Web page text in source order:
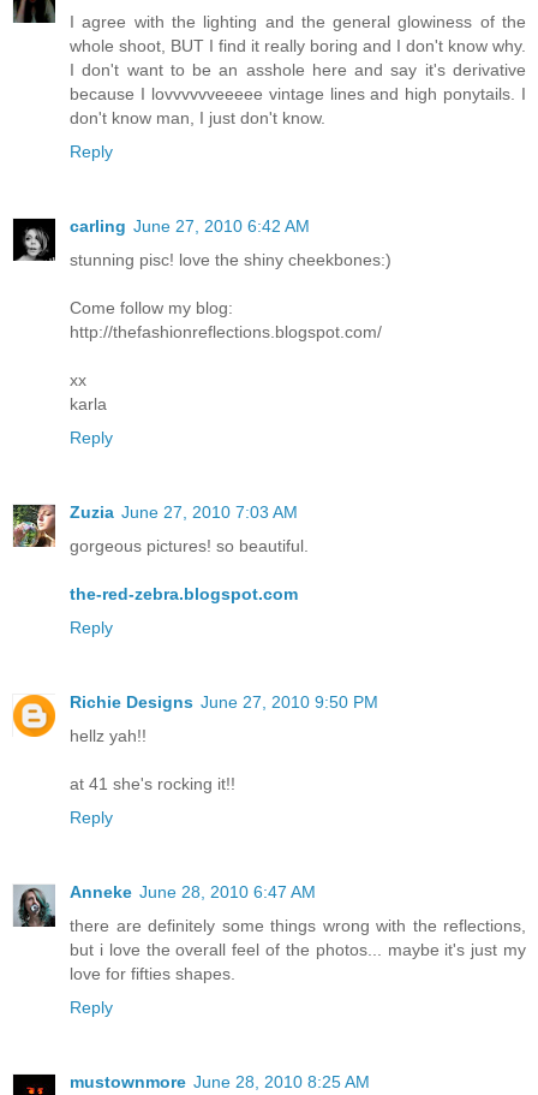
I agree with the lighting and the general glowiness of the
whole shoot, BUT I find it really boring and I don't know why.
I don't want to be an asshole here and say it's derivative
because I lovvvvvveeeee vintage lines and high ponytails. I
don't know man, I just don't know.
Reply
carling June 27, 2010 6:42 AM
stunning pisc! love the shiny cheekbones:)
Come follow my blog:
http://thefashionreflections.blogspot.com/
xx
karla
Reply
Zuzia June 27, 2010 7:03 AM
gorgeous pictures! so beautiful.
the-red-zebra.blogspot.com
Reply
Richie Designs June 27, 2010 9:50 PM
hellz yah!!
at 41 she's rocking it!!
Reply
Anneke June 28, 2010 6:47 AM
there are definitely some things wrong with the reflections,
but i love the overall feel of the photos... maybe it's just my
love for fifties shapes.
Reply
mustownmore June 28, 2010 8:25 AM